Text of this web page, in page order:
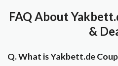
FAQ About
&
Q. What is Yakbett.de